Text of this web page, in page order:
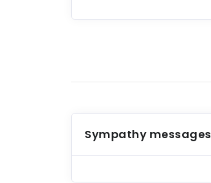
Sympathy messages